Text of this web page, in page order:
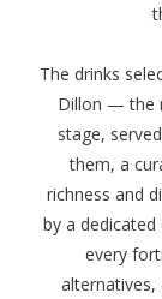
The drinks
Dillon — the
stage,
them, a
richness and
by a
every
alternatives,